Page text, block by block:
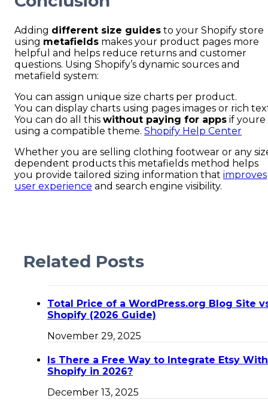
Adding different size guides to your Shopify store
using metafields makes your product pages more
helpful and helps reduce returns and customer
questions. Using Shopify’s dynamic sources and
metafield system:
You can assign unique size charts per product.
You can display charts using pages images or rich
You can do all this without paying for apps if youre
using a compatible theme. Shopify Help Center
Whether you are selling clothing footwear or any
dependent products this metafields method helps
you provide tailored sizing information that improves
user experience and search engine visibility.
Related Posts
Total Price of a WordPress.org Blog Site
Shopify (2026 Guide)
November 29, 2025
Is There a Free Way to Integrate Etsy With
Shopify in 2026?
December 13, 2025